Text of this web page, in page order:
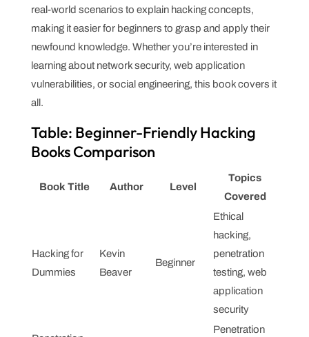
real-world scenarios to explain hacking concepts,
making it easier for beginners to grasp and apply their
newfound knowledge. Whether you’re interested in
learning about network security, web application
vulnerabilities, or social engineering, this book covers it
all.
Table: Beginner-Friendly Hacking
Books Comparison
Book Title Author Level
Topics
Covered
Hacking for
Dummies
Kevin
Beaver
Beginner
Ethical
hacking,
penetration
testing, web
application
security
Penetration